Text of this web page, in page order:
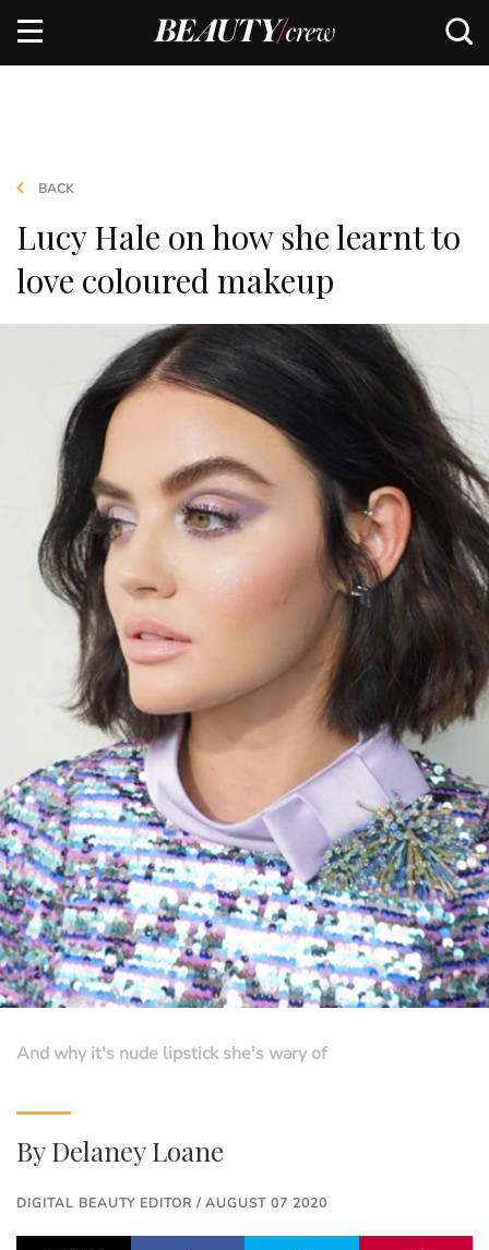
BACK
Lucy Hale on how she learnt to
love coloured makeup
And why it's nude lipstick she's wary of
ByDelaney Loane
DIGITAL BEAUTY EDITOR / AUGUST 07 2020